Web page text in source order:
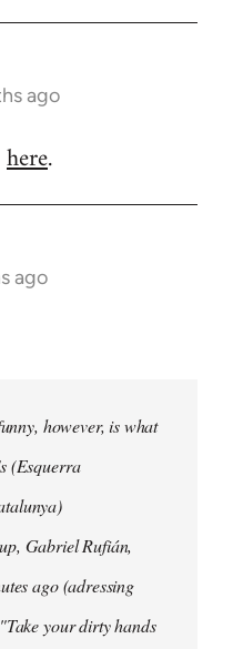
ago
here.
ago
however, is what
(Esquerra
Gabriel Rufián,
ago (adressing
your dirty hands